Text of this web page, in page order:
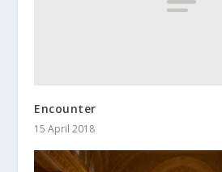
Encounter
15 April 2018